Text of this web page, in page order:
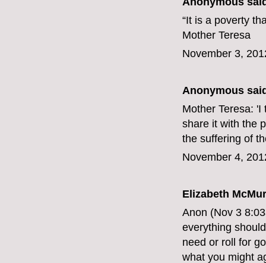
“It is a poverty
Mother Teresa
November 3,
Anonymous
Mother Teresa:
share it with the
the suffering of
November 4,
Elizabeth
Anon (Nov 3
everything
need or roll for
what you might